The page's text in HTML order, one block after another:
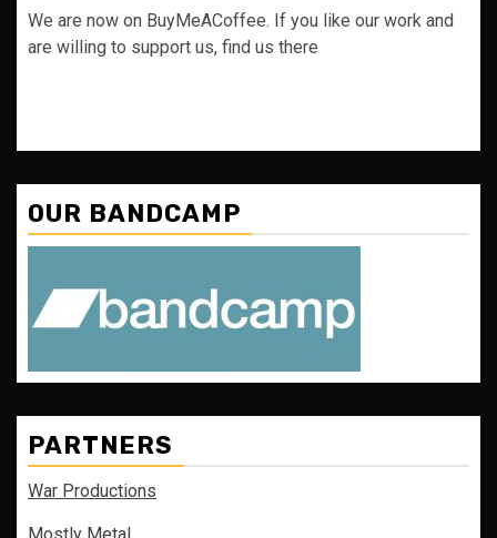
We are now on BuyMeACoffee. If you like our work and
are willing to support us, find us there
OUR BANDCAMP
PARTNERS
War Productions